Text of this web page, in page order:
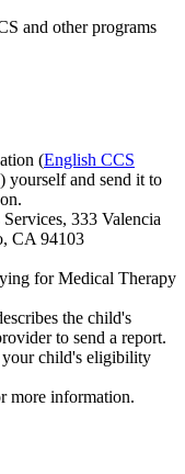
and other programs
(English CCS
) yourself and send it to
333 Valencia
CA 94103
for Medical Therapy
the child's
to send a report.
your child's eligibility
more information.